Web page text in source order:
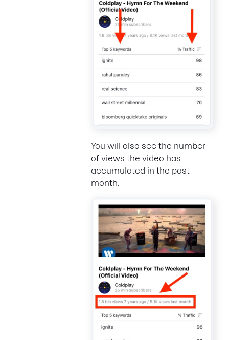
You will also see the number
of views the video has
accumulated in the past
month.